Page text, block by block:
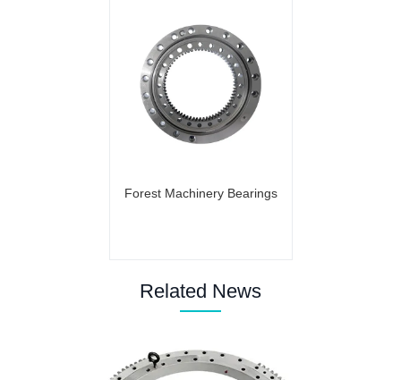
Forest Machinery Bearings
Related News